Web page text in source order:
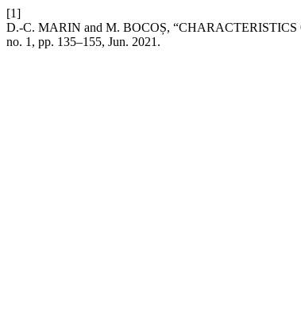
[1]
D.-C. MARIN and M. BOCOȘ,
no. 1, pp. 135–155, Jun. 2021.